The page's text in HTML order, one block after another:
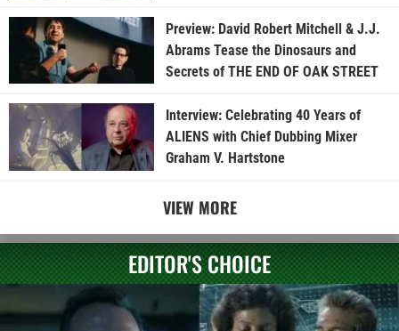
Preview: David Robert Mitchell & J.J.
Abrams Tease the Dinosaurs and
Secrets of THE END OF OAK STREET
Interview: Celebrating 40 Years of
ALIENS with Chief Dubbing Mixer
Graham V. Hartstone
VIEW MORE
EDITOR'S CHOICE